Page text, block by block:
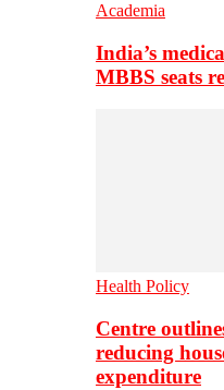
Academia
India’s
MBBS seats
Health Policy
Centre
reducing
expenditure